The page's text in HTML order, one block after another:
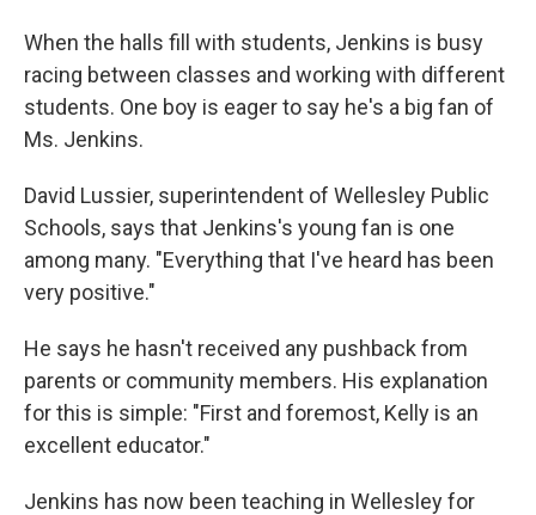
When the halls fill with students, Jenkins is busy
racing between classes and working with different
students. One boy is eager to say he's a big fan of
Ms. Jenkins.
David Lussier, superintendent of Wellesley Public
Schools, says that Jenkins's young fan is one
among many. "Everything that I've heard has been
very positive."
He says he hasn't received any pushback from
parents or community members. His explanation
for this is simple: "First and foremost, Kelly is an
excellent educator."
Jenkins has now been teaching in Wellesley for